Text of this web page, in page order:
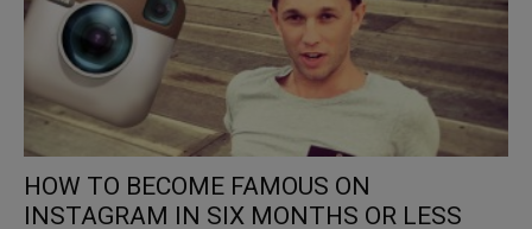
HOW TO BECOME FAMOUS ON
INSTAGRAM IN SIX MONTHS OR LESS